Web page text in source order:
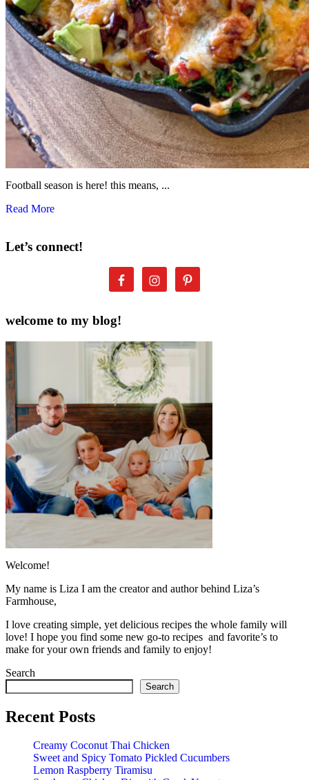
Football season is here! this means, ...
Read More
Let’s connect!
welcome to my blog!
Welcome!
My name is Liza I am the creator and author behind Liza’s
Farmhouse,
I love creating simple, yet delicious recipes the whole family will
love! I hope you find some new go-to recipes and favorite’s to
make for your own friends and family to enjoy!
Search
Search
Recent Posts
Creamy Coconut Thai Chicken
Sweet and Spicy Tomato Pickled Cucumbers
Lemon Raspberry Tiramisu